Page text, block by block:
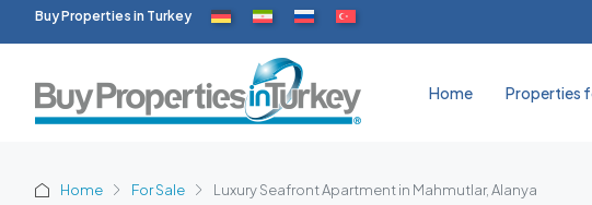
Buy Properties in Turkey
Home Properties
Home For Sale Luxury Seafront Apartment in Mahmutlar, Alanya